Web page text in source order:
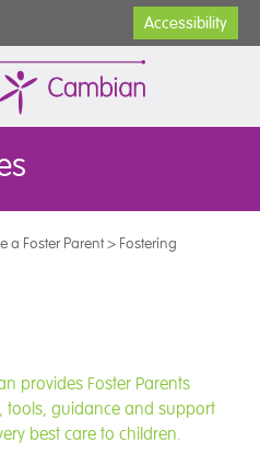
Accessibility
a Foster Parent> Fostering
provides Foster Parents
tools, guidance and support
best care to children.